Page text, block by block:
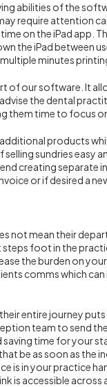
abilities of the
require attention
on the iPad app.
the iPad between
minutes
of our software. It
the dental
them time to focus
products
sundries easy
creating separate
or if desired a
not mean their
foot in the
the burden on
comms which
entire journey
team to send
time for your
be as soon as the
is in your practice
accessible across